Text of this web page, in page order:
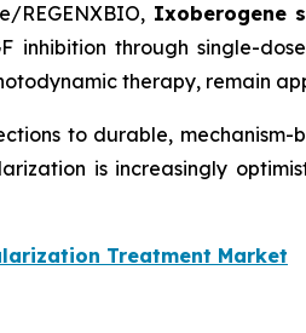
REGENXBIO, Ixoberogene
inhibition through single-
therapy, remain
to durable, mechanism-
is increasingly
Treatment Market